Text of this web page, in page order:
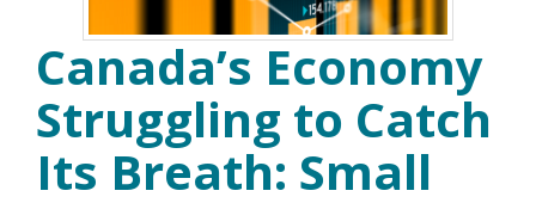
Canada’s Economy
Struggling to Catch
Its Breath: Small